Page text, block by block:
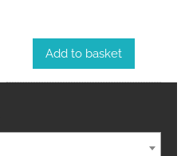
Add to basket